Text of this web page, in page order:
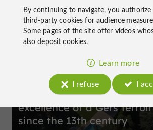
Top experiences
Château de Gensac: the
excellence of a Gers
since the 13th century
By continuing to navigate, you
third-party cookies foraudience
Some pages of the site offer videos
also deposit cookies.
Learn more
I refuse
I